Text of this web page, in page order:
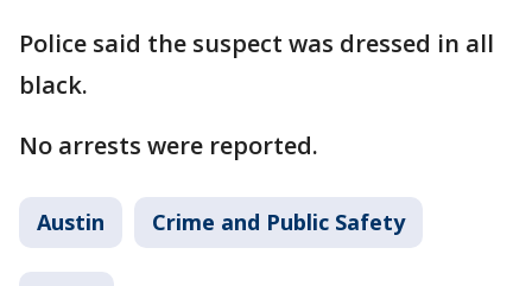
Police said the suspect was dressed in all
black.
No arrests were reported.
Austin Crime and Public Safety